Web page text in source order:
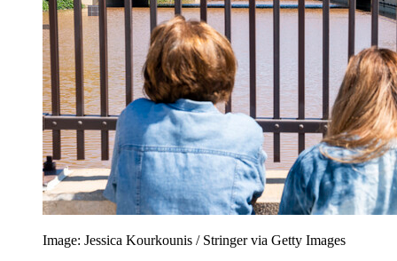
Image: Jessica Kourkounis / Stringer via Getty Images